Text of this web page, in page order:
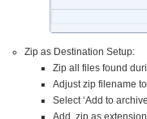
Zip as Destination Setup:
Zip all files found
Adjust zip filename
Select ‘Add to
Add .zip as extension